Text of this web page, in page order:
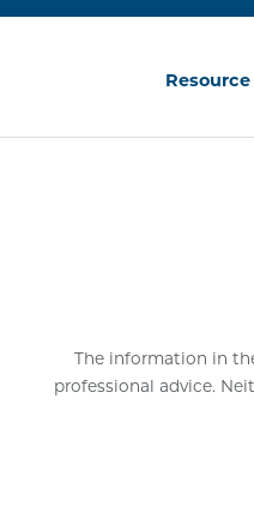
The information in
professional advice.